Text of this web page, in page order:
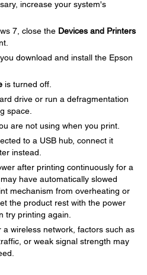
increase your system's
7, close the Devices and Printers
download and install the Epson
is turned off.
drive or run a defragmentation
space.
are not using when you print.
to a USB hub, connect it
instead.
after printing continuously for a
have automatically slowed
mechanism from overheating or
the product rest with the power
try printing again.
a wireless network, factors such as
or weak signal strength may